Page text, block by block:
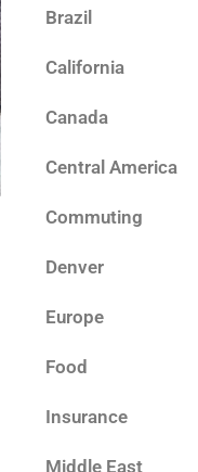
Brazil
California
Canada
Central America
Commuting
Denver
Europe
Food
Insurance
Middle East